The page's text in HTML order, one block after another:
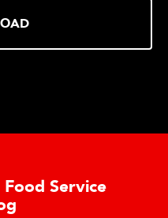
Service